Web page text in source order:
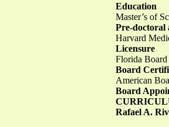
Education
Master’s of
Pre-doctoral
Harvard
Licensure
Florida
Board
American
Board
Rafael A.